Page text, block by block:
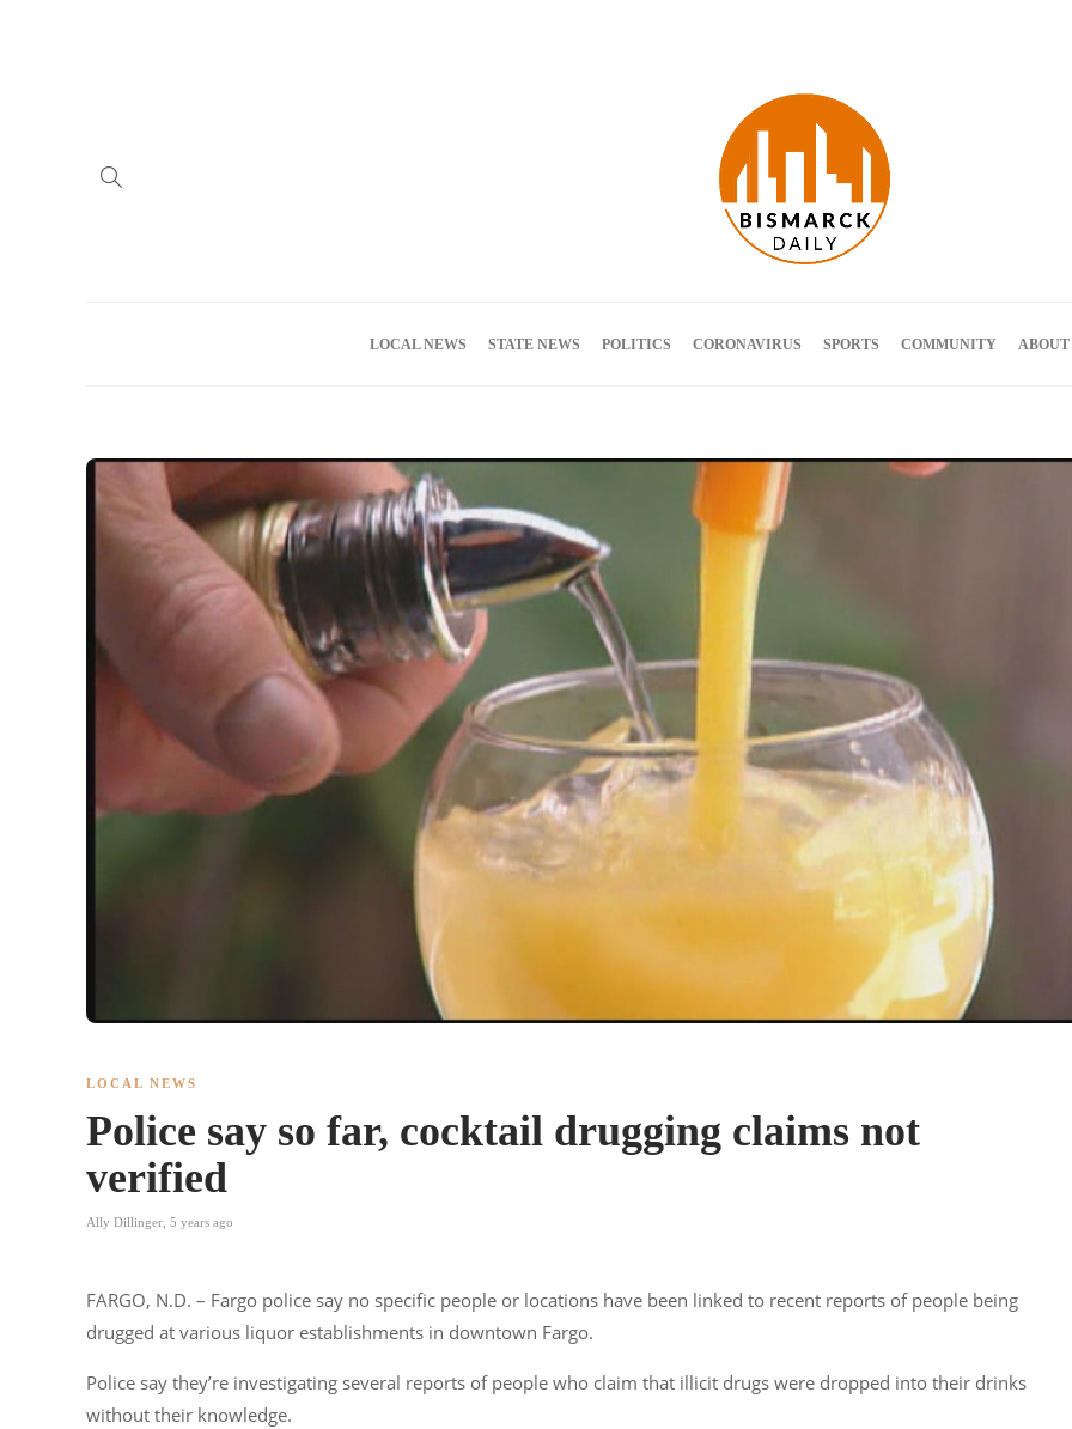
LOCAL NEWS STATE NEWS POLITICS CORONAVIRUS SPORTS COMMUNITY ABOUT
LOCAL NEWS
Police say so far, cocktail drugging claims not
verified
Ally Dillinger 5 years ago
FARGO, N.D. – Fargo police say no specific people or locations have been linked to recent reports of people being
drugged at various liquor establishments in downtown Fargo.
Police say they’re investigating several reports of people who claim that illicit drugs were dropped into their drinks
without their knowledge.